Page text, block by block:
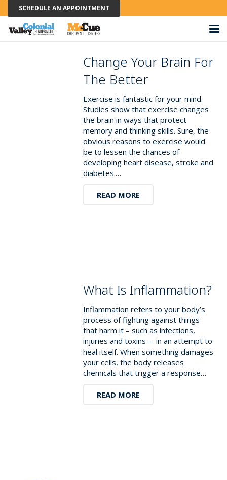
SCHEDULE AN APPOINTMENT
Change Your Brain For
The Better
Exercise is fantastic for your mind.
Studies show that exercise changes
the brain in ways that protect
memory and thinking skills. Sure, the
obvious reasons to exercise would
be to lessen the chances of
developing heart disease, stroke and
diabetes.…
READ MORE
What Is Inflammation?
Inflammation refers to your body’s
process of fighting against things
that harm it – such as infections,
injuries and toxins – in an attempt to
heal itself. When something damages
your cells, the body releases
chemicals that trigger a response…
READ MORE